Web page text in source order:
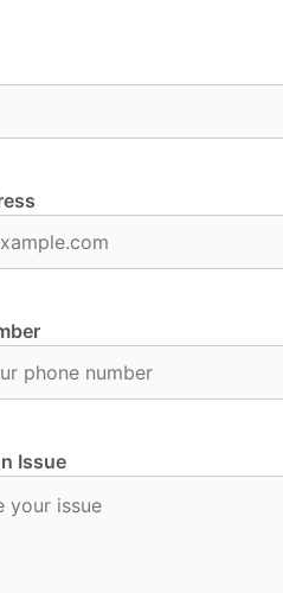
Issue